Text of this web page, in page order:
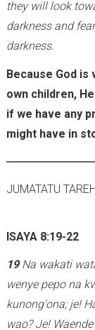
they will look
darkness and
darkness.
Because God
own children,
if we have any
might have in
JUMATATU
ISAYA 8:19-22
19Na wakati
wenye pepo na
kunong'ona; je!
wao? Je!